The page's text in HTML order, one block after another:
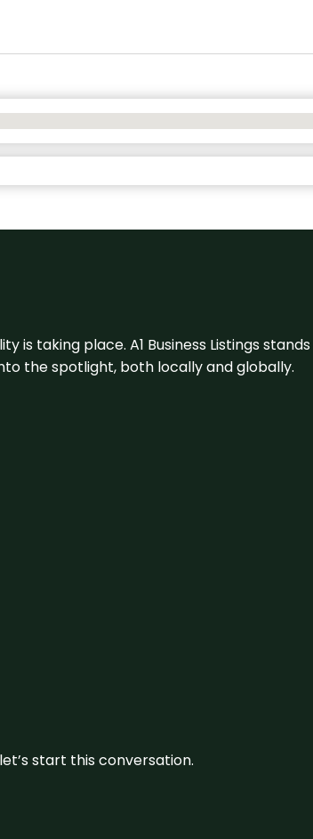
is taking place. A1 Business Listings
the spotlight, both locally and globally.
start this conversation.